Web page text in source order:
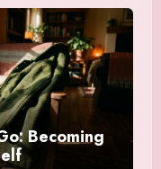
Becoming